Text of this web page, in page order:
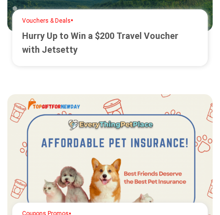
Vouchers & Deals•
Hurry Up to Win a $200 Travel Voucher
with Jetsetty